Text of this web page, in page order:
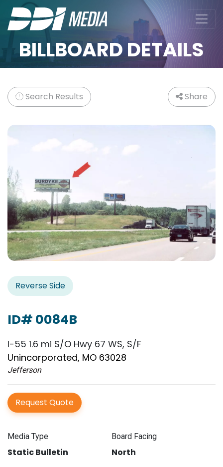
BILLBOARD DETAILS
Search Results Share
Reverse Side
ID# 0084B
I-55 1.6 mi S/O Hwy 67 WS, S/F
Unincorporated, MO 63028
Jefferson
Request Quote
Media Type
Static Bulletin
Board Facing
North